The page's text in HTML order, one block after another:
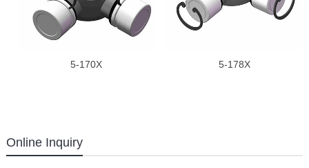
5-170X 5-178X
Online Inquiry